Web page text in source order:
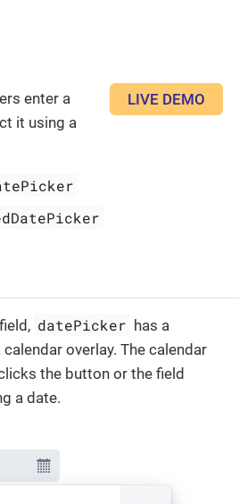
LIVE DEMO
enter a
it using a
datePicker has a
overlay. The calendar
the button or the field
a date.